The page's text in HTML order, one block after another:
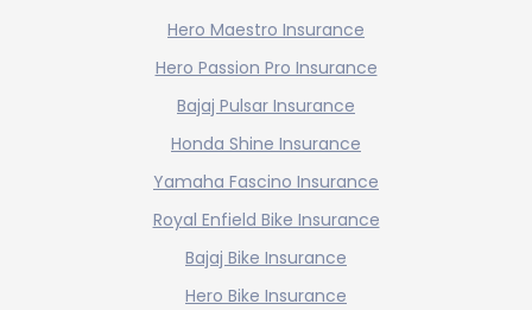
Hero Maestro Insurance
Hero Passion Pro Insurance
Bajaj Pulsar Insurance
Honda Shine Insurance
Yamaha Fascino Insurance
Royal Enfield Bike Insurance
Bajaj Bike Insurance
Hero Bike Insurance